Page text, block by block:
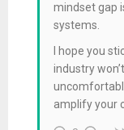
mindset gap
systems.
I hope you
industry
amplify your